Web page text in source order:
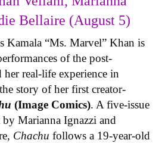
Bellaire (August 5)
Kamala “Ms. Marvel” Khan is
of the post-
real-life experience in
story of her first creator-
(Image Comics). A five-issue
Marianna Ignazzi and
Chachu follows a 19-year-old